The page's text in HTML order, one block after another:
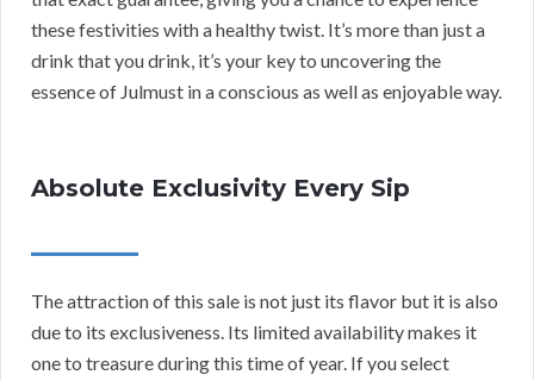
these festivities with a healthy twist. It’s more than just a
drink that you drink, it’s your key to uncovering the
essence of Julmust in a conscious as well as enjoyable way.
Absolute Exclusivity Every Sip
The attraction of this sale is not just its flavor but it is also
due to its exclusiveness. Its limited availability makes it
one to treasure during this time of year. If you select